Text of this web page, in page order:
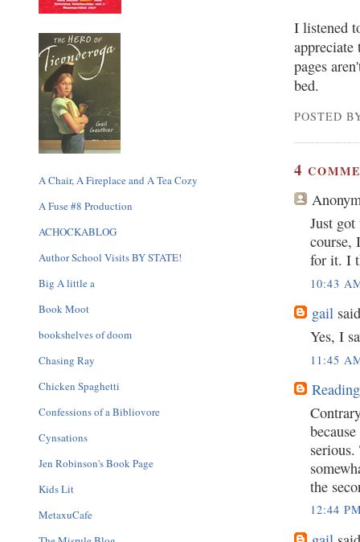
I listened
pages
bed.
POSTED
4
Just
course,
for it. I
10:43
gail
Yes, I
11:45
the
12:44
A Chair, A Fireplace and A Tea Cozy
A Fuse #8 Production
ACHOCKABLOG
Author School Visits BY STATE!
Big A little a
Book Moot
bookshelves of doom
Chasing Ray
Chicken Spaghetti
Confessions of a Bibliovore
Cynsations
Jen Robinson's Book Page
Kids Lit
MetaxuCafe